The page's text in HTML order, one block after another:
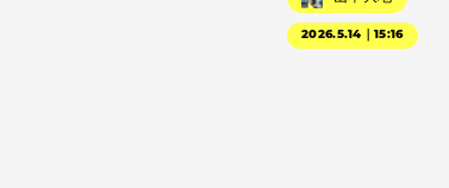
2026.5.14｜15:16